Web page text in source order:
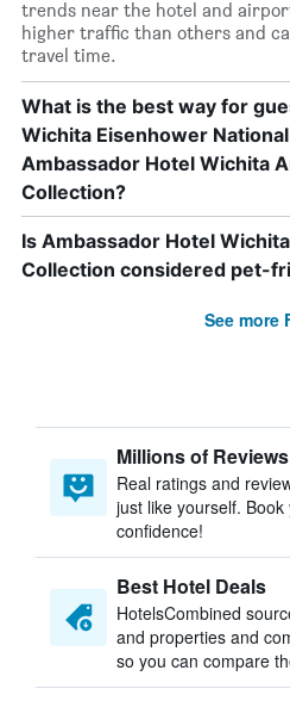
trends near the hotel and
higher traffic than others and
travel time.
What is the best way for
Wichita Eisenhower
Ambassador Hotel Wichita
Collection?
Is Ambassador Hotel
Collection considered pet-
See more
Millions of Reviews
Real ratings and
just like yourself.
confidence!
Best Hotel Deals
HotelsCombined
and properties and
so you can compare